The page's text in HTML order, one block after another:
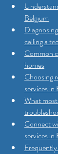
Belgium
calling a
Common
homes
Choosing
services in
What
Connect
services in